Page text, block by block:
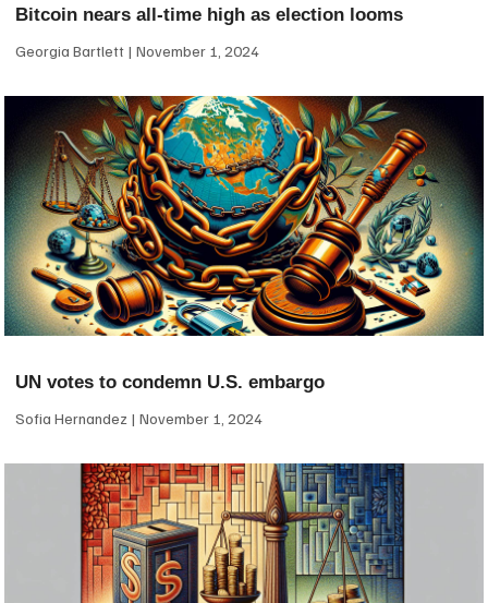
Bitcoin nears all-time high as election looms
Georgia Bartlett November 1, 2024
UN votes to condemn U.S. embargo
Sofia Hernandez November 1, 2024